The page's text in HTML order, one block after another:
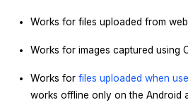
Works for files uploaded from
Works for images captured using
Works for files uploaded when
works offline only on the Android